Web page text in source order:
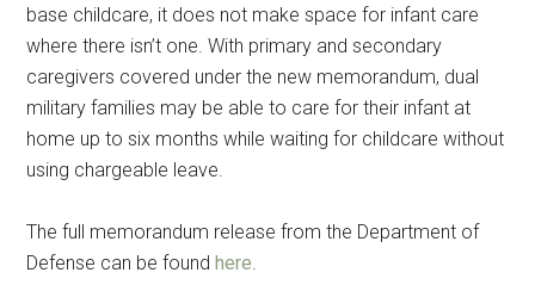
base childcare, it does not make space for infant care
where there isn’t one. With primary and secondary
caregivers covered under the new memorandum, dual
military families may be able to care for their infant at
home up to six months while waiting for childcare without
using chargeable leave.
The full memorandum release from the Department of
Defense can be foundhere.